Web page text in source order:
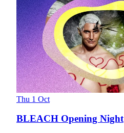
Thu 1 Oct
BLEACH Opening Night